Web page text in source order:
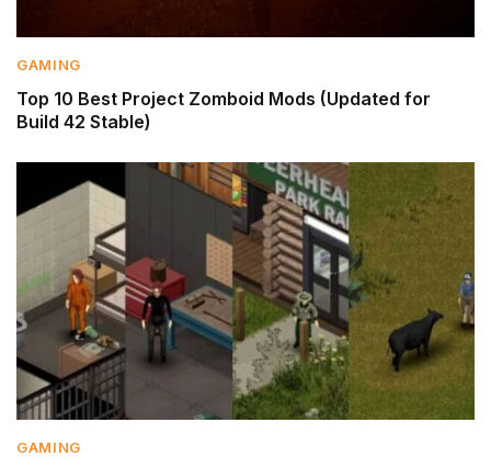
GAMING
Top 10 Best Project Zomboid Mods (Updated for
Build 42 Stable)
GAMING